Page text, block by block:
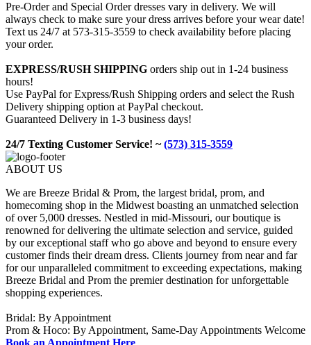
Pre-Order and Special Order dresses vary in delivery. We will
always check to make sure your dress arrives before your wear date!
Text us 24/7 at 573-315-3559 to check availability before placing
your order.
EXPRESS/RUSH SHIPPING orders ship out in 1-24 business
hours!
Use PayPal for Express/Rush Shipping orders and select the Rush
Delivery shipping option at PayPal checkout.
Guaranteed Delivery in 1-3 business days!
24/7 Texting Customer Service! ~(573) 315-3559
ABOUT US
We are Breeze Bridal & Prom, the largest bridal, prom, and
homecoming shop in the Midwest boasting an unmatched selection
of over 5,000 dresses. Nestled in mid-Missouri, our boutique is
renowned for delivering the ultimate selection and service, guided
by our exceptional staff who go above and beyond to ensure every
customer finds their dream dress. Clients journey from near and far
for our unparalleled commitment to exceeding expectations, making
Breeze Bridal and Prom the premier destination for unforgettable
shopping experiences.
Bridal: By Appointment
Prom & Hoco: By Appointment, Same-Day Appointments Welcome
Book an Appointment Here